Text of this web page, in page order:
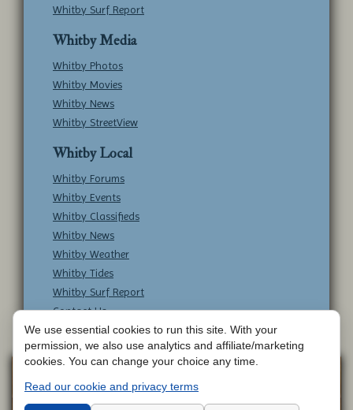
Whitby Surf Report
Whitby Media
Whitby Photos
Whitby Movies
Whitby News
Whitby StreetView
Whitby Local
Whitby Forums
Whitby Events
Whitby Classifieds
Whitby News
Whitby Weather
Whitby Tides
Whitby Surf Report
Contact Us
Copyright © Whitby Online - All Rights
Reserved -Contact Whitby Online
Aetherweb
We use essential cookies to run this site. With your
permission, we also use analytics and affiliate/marketing
cookies. You can change your choice any time.
Read our cookie and privacy terms